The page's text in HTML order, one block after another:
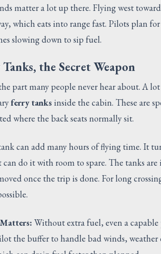
matter a lot up there. Flying west
which eats into range fast. Pilots plan
slowing down to sip fuel.
the Secret Weapon
part many people never hear about. A
ferry tanks inside the cabin. These are
where the back seats normally sit.
can add many hours of flying time. It
can do it with room to spare. The tanks
once the trip is done. For long
Without extra fuel, even a
the buffer to handle bad winds,